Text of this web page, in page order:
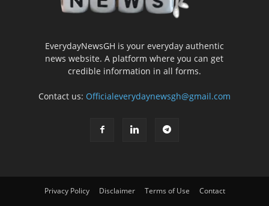
EverydayNewsGH is your everyday authentic
news website. A platform where you can get
credible information in all forms.
Contact us: Officialeverydaynewsgh@gmail.com
Privacy Policy Disclaimer Terms of Use Contact